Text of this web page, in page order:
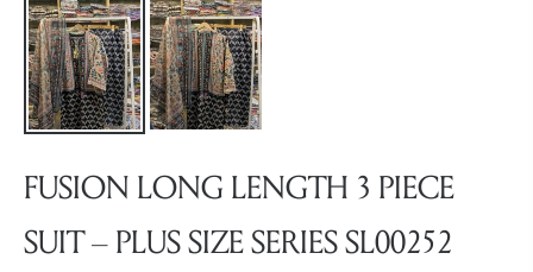
FUSION LONG LENGTH 3 PIECE
SUIT – PLUS SIZE SERIES SL00252